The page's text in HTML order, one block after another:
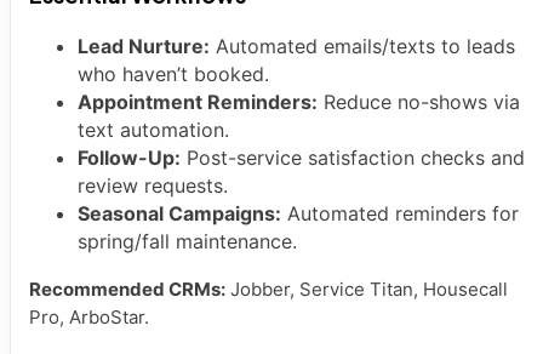
Lead Nurture: Automated emails/texts to leads
who haven’t booked.
Appointment Reminders: Reduce no-shows via
text automation.
Follow-Up: Post-service satisfaction checks and
review requests.
Seasonal Campaigns: Automated reminders for
spring/fall maintenance.
Recommended CRMs: Jobber, Service Titan, Housecall
Pro, ArboStar.